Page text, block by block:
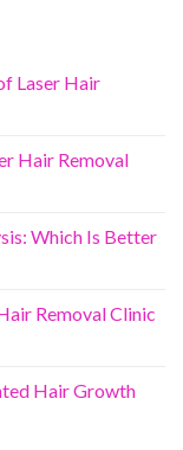
Laser Hair
Hair Removal
Which Is Better
Removal Clinic
Hair Growth